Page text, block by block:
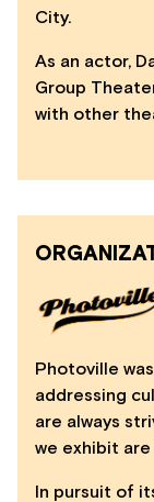
City.
As an actor,
Group
with other
Photoville
addressing
are always
we exhibit are
In pursuit of